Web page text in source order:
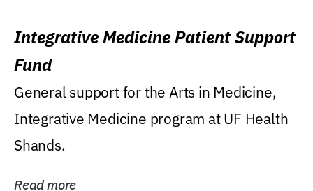
Integrative Medicine Patient Support
Fund
General support for the Arts in Medicine,
Integrative Medicine program at UF Health
Shands.
Read more